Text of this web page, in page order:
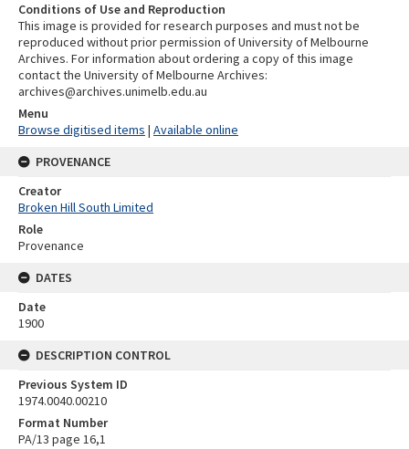
Conditions of Use and Reproduction
This image is provided for research purposes and must not be
reproduced without prior permission of University of Melbourne
Archives. For information about ordering a copy of this image
contact the University of Melbourne Archives:
archives@archives.unimelb.edu.au
Menu
Browse digitised items | Available online
PROVENANCE
Creator
Broken Hill South Limited
Role
Provenance
DATES
Date
1900
DESCRIPTION CONTROL
Previous System ID
1974.0040.00210
Format Number
PA/13 page 16,1